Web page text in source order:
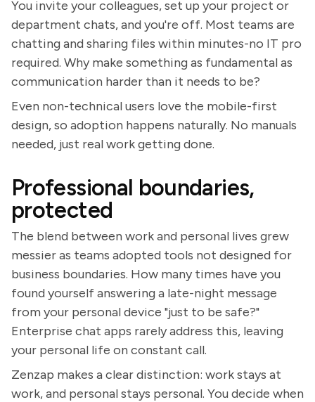
You invite your colleagues, set up your project or
department chats, and you're off. Most teams are
chatting and sharing files within minutes-no IT pro
required. Why make something as fundamental as
communication harder than it needs to be?
Even non-technical users love the mobile-first
design, so adoption happens naturally. No manuals
needed, just real work getting done.
Professional boundaries,
protected
The blend between work and personal lives grew
messier as teams adopted tools not designed for
business boundaries. How many times have you
found yourself answering a late-night message
from your personal device "just to be safe?"
Enterprise chat apps rarely address this, leaving
your personal life on constant call.
Zenzap makes a clear distinction: work stays at
work, and personal stays personal. You decide when